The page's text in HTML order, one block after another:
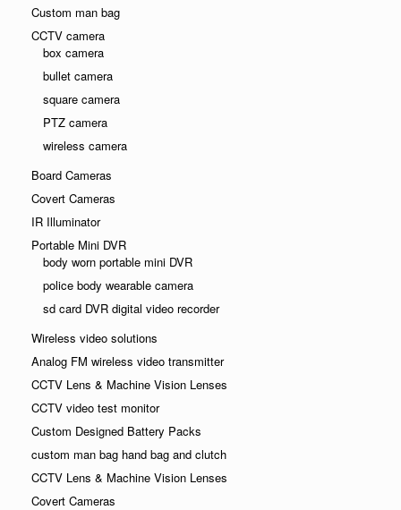
Custom man bag
CCTV camera
box camera
bullet camera
square camera
PTZ camera
wireless camera
Board Cameras
Covert Cameras
IR Illuminator
Portable Mini DVR
body worn portable mini DVR
police body wearable camera
sd card DVR digital video recorder
Wireless video solutions
Analog FM wireless video transmitter
CCTV Lens & Machine Vision Lenses
CCTV video test monitor
Custom Designed Battery Packs
custom man bag hand bag and clutch
CCTV Lens & Machine Vision Lenses
Covert Cameras